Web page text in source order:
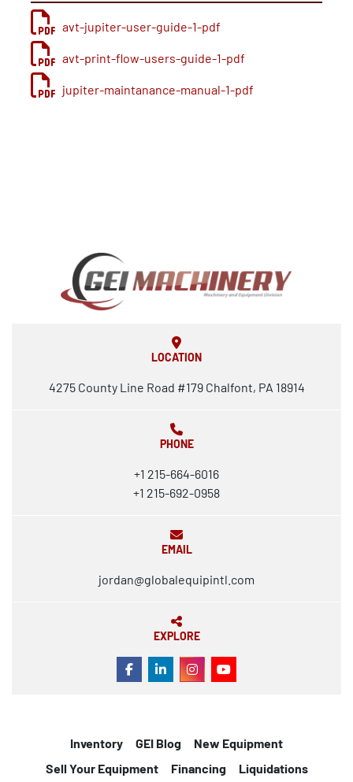
avt-jupiter-user-guide-1-pdf
avt-print-flow-users-guide-1-pdf
jupiter-maintanance-manual-1-pdf
LOCATION
4275 County Line Road #179 Chalfont, PA 18914
PHONE
+1 215-664-6016
+1 215-692-0958
EMAIL
jordan@globalequipintl.com
EXPLORE
FACEBOOK
LINKEDININSTAGRAM
YOUTUBE
Inventory GEI Blog
New Equipment
Sell Your Equipment
Financing Liquidations